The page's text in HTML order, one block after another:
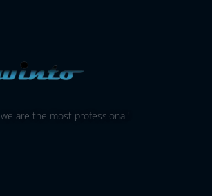
are the most professional!